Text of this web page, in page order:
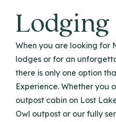
Lodging
When you are looking for
lodges or for an
there is only one option
Experience. Whether you
outpost cabin on Lost
Owl outpost or our fully